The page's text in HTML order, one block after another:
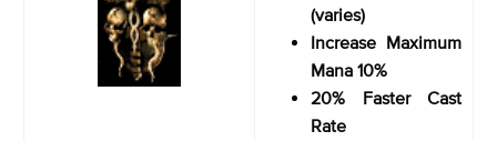
(varies)
Increase Maximum
Mana 10%
20% Faster Cast
Rate